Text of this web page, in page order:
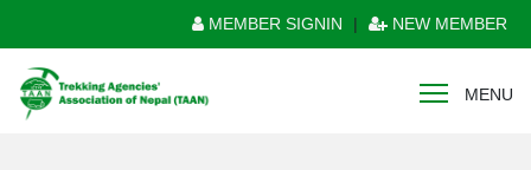
MEMBER SIGNIN | NEW MEMBER
MENU